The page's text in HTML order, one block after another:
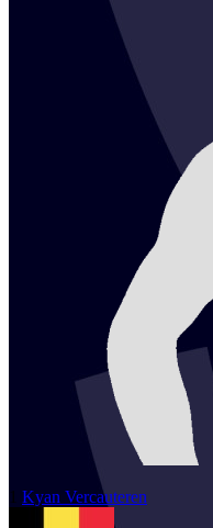
1 Kyan Vercauteren